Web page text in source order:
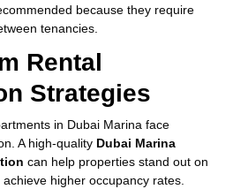
because they require
tenancies.
Rental
Strategies
in Dubai Marina face
A high-quality Dubai Marina
can help properties stand out on
higher occupancy rates.